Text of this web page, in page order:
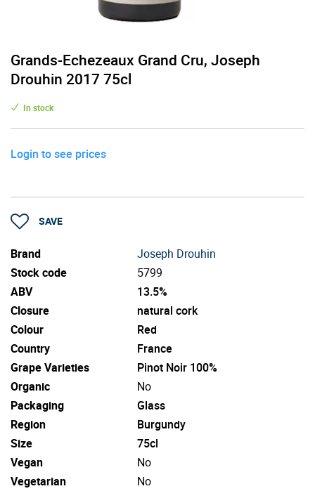
Grands-Echezeaux Grand Cru, Joseph
Drouhin 2017 75cl
In stock
Login to see prices
SAVE
Brand
Joseph Drouhin
Stock code
5799
ABV
13.5%
Closure
natural cork
Colour
Red
Country
France
Grape Varieties
Pinot Noir 100%
Organic
No
Packaging
Glass
Region
Burgundy
Size
75cl
Vegan
No
Vegetarian
No